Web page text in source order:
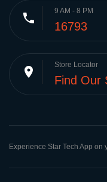
phone 9 AM - 8 PM
16793
place Store Locator
Find Our
Experience Star Tech App on